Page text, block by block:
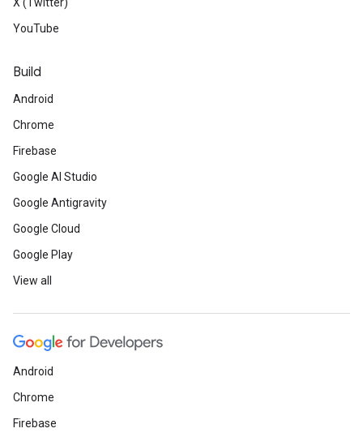
YouTube
Build
Android
Chrome
Firebase
Google AI Studio
Google Antigravity
Google Cloud
Google Play
View all
Android
Chrome
Firebase